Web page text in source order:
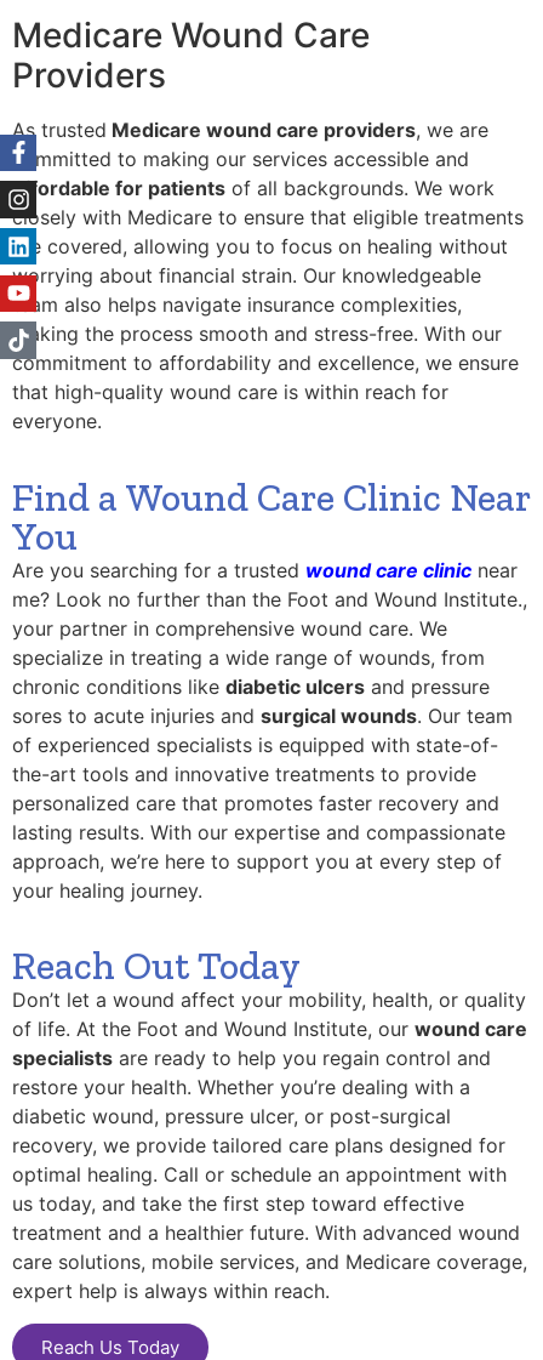
Medicare Wound Care
Providers
As trusted Medicare wound care providers, we are
committed to making our services accessible and
affordable for patients of all backgrounds. We work
closely with Medicare to ensure that eligible treatments
are covered, allowing you to focus on healing without
worrying about financial strain. Our knowledgeable
team also helps navigate insurance complexities,
making the process smooth and stress-free. With our
commitment to affordability and excellence, we ensure
that high-quality wound care is within reach for
everyone.
Find a Wound Care Clinic Near
You
Are you searching for a trusted wound care clinic near
me? Look no further than the Foot and Wound Institute.,
your partner in comprehensive wound care. We
specialize in treating a wide range of wounds, from
chronic conditions like diabetic ulcers and pressure
sores to acute injuries and surgical wounds. Our team
of experienced specialists is equipped with state-of-
the-art tools and innovative treatments to provide
personalized care that promotes faster recovery and
lasting results. With our expertise and compassionate
approach, we’re here to support you at every step of
your healing journey.
Reach Out Today
Don’t let a wound affect your mobility, health, or quality
of life. At the Foot and Wound Institute, our wound care
specialists are ready to help you regain control and
restore your health. Whether you’re dealing with a
diabetic wound, pressure ulcer, or post-surgical
recovery, we provide tailored care plans designed for
optimal healing. Call or schedule an appointment with
us today, and take the first step toward effective
treatment and a healthier future. With advanced wound
care solutions, mobile services, and Medicare coverage,
expert help is always within reach.
Reach Us Today